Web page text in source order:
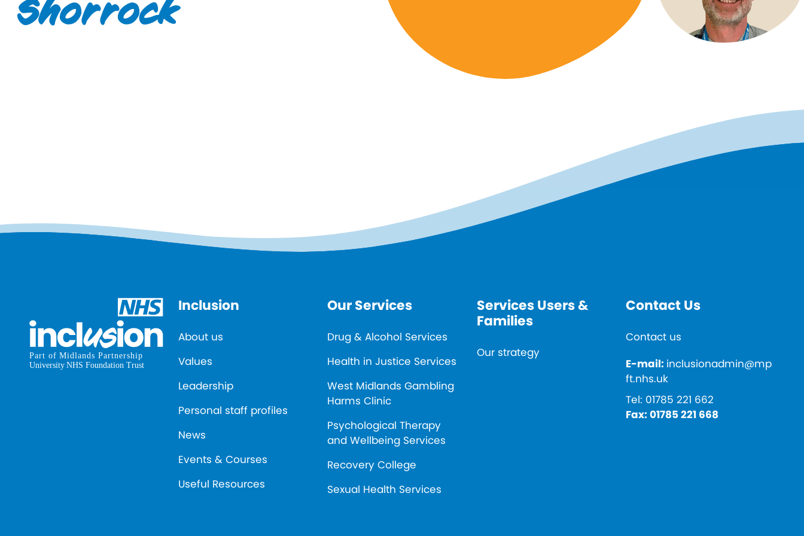
Shorrock
Inclusion
About us
Values
Leadership
Personal staff profiles
News
Events & Courses
Useful Resources
Our Services
Drug & Alcohol Services
Health in Justice Services
West Midlands Gambling
Harms Clinic
Psychological Therapy
and Wellbeing Services
Recovery College
Sexual Health Services
Services Users &
Families
Our strategy
Contact Us
Contact us
E-mail: inclusionadmin@mp
ft.nhs.uk
Tel: 01785 221 662
Fax:01785 221 668